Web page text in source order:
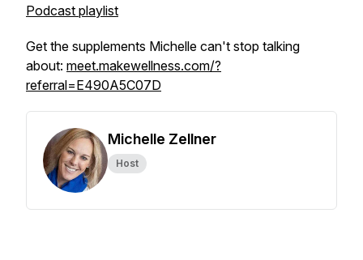
Podcast playlist
Get the supplements Michelle can't stop talking
about: meet.makewellness.com/?
referral=E490A5C07D
Michelle Zellner
Host